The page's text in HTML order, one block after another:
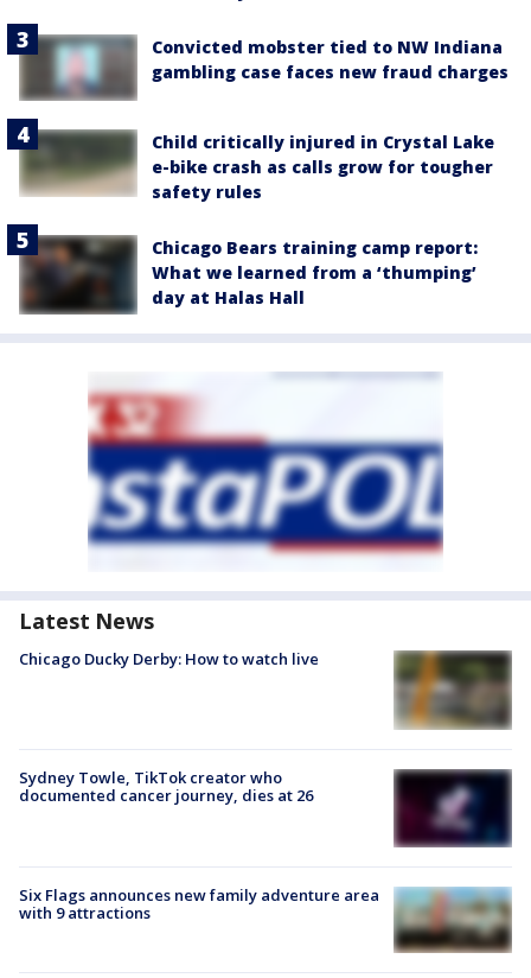
Convicted mobster tied to NW Indiana
gambling case faces new fraud charges
Child critically injured in Crystal Lake
e-bike crash as calls grow for tougher
safety rules
Chicago Bears training camp report:
What we learned from a ‘thumping’
day at Halas Hall
Latest News
Chicago Ducky Derby: How to watch live
Sydney Towle, TikTok creator who
documented cancer journey, dies at 26
Six Flags announces new family adventure area
with 9 attractions